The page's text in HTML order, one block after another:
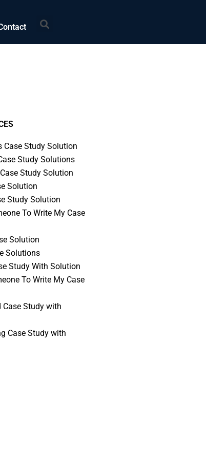
Search
Case Study Solution
Study Solutions
Study Solution
Solution
Study Solution
To Write My Case
Solution
Solutions
Study With Solution
To Write My Case
Study with
Case Study with